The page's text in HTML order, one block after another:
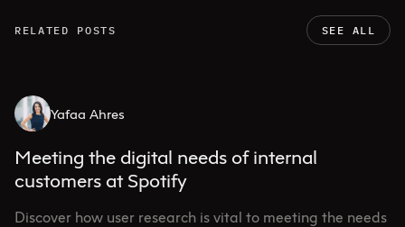
RELATED POSTS SEE ALL
Yafaa Ahres
Meeting the digital needs of internal
customers at Spotify
Discover how user research is vital to meeting the needs